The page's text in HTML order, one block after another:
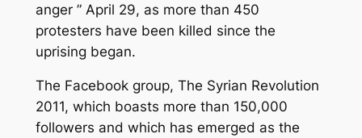
anger ” April 29, as more than 450
protesters have been killed since the
uprising began.
The Facebook group, The Syrian Revolution
2011, which boasts more than 150,000
followers and which has emerged as the